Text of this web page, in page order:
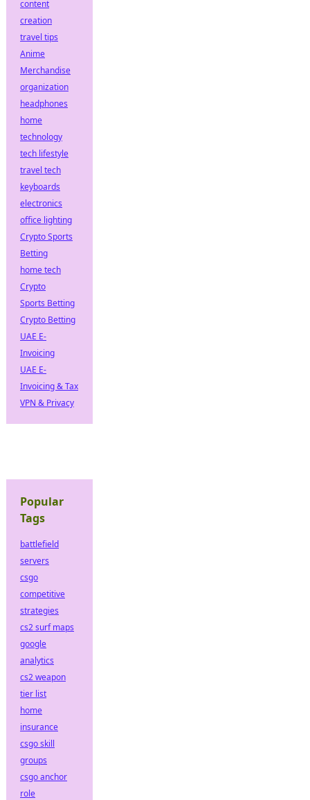
content
creation
travel tips
Anime
Merchandise
organization
headphones
home
technology
tech lifestyle
travel tech
keyboards
electronics
office lighting
Crypto Sports
Betting
home tech
Crypto
Sports Betting
Crypto Betting
UAE E-
Invoicing
UAE E-
Invoicing & Tax
VPN & Privacy
Popular
Tags
battlefield
servers
csgo
competitive
strategies
cs2 surf maps
google
analytics
cs2 weapon
tier list
home
insurance
csgo skill
groups
csgo anchor
role